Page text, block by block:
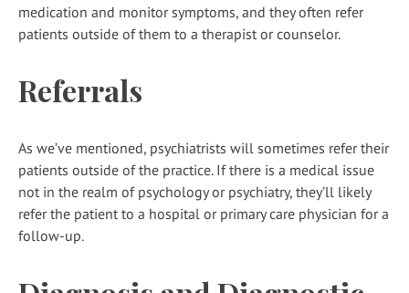
medication and monitor symptoms, and they often refer
patients outside of them to a therapist or counselor.
Referrals
As we’ve mentioned, psychiatrists will sometimes refer their
patients outside of the practice. If there is a medical issue
not in the realm of psychology or psychiatry, they’ll likely
refer the patient to a hospital or primary care physician for a
follow-up.